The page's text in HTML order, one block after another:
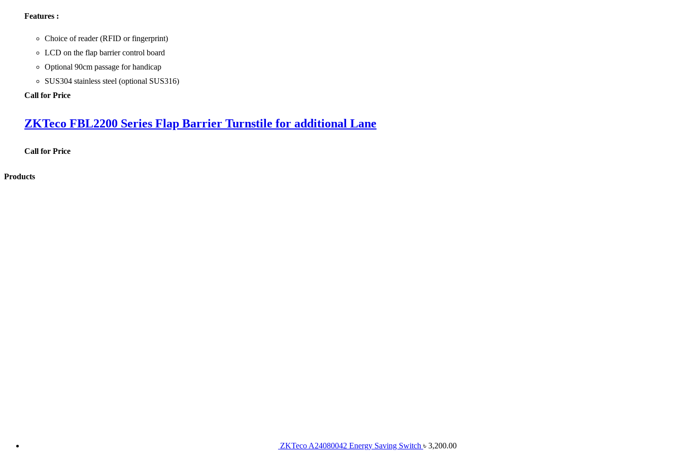
Features :
Choice of reader (RFID or fingerprint)
LCD on the flap barrier control board
Optional 90cm passage for handicap
SUS304 stainless steel (optional SUS316)
Call for Price
ZKTeco FBL2200 Series Flap Barrier Turnstile for additional Lane
Call for Price
Products
ZKTeco A24080042 Energy Saving Switch ৳ 3,200.00